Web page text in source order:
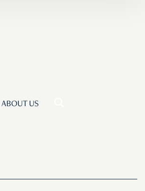
ABOUT US